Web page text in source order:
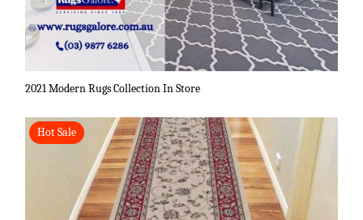
2021 Modern Rugs Collection In Store
Hot Sale